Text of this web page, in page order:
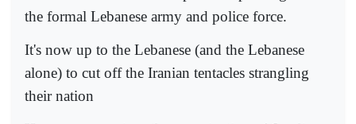
the formal Lebanese army and police force.
It's now up to the Lebanese (and the Lebanese
alone) to cut off the Iranian tentacles strangling
their nation